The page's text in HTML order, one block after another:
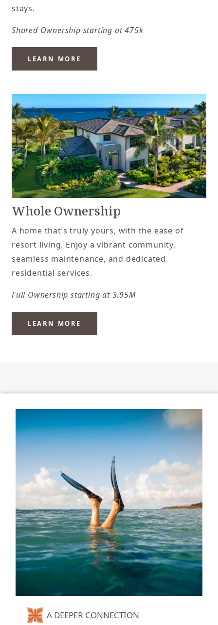
stays.
Shared Ownership starting at 475k
LEARN MORE
Whole Ownership
A home that’s truly yours, with the ease of
resort living. Enjoy a vibrant community,
seamless maintenance, and dedicated
residential services.
Full Ownership starting at 3.95M
LEARN MORE
A DEEPER CONNECTION